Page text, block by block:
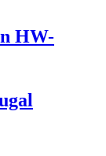
HW-